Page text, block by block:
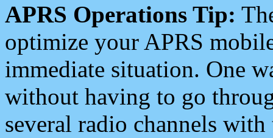
APRS Operations Tip:
optimize your APRS
immediate situation. One
without having to go
several radio channels